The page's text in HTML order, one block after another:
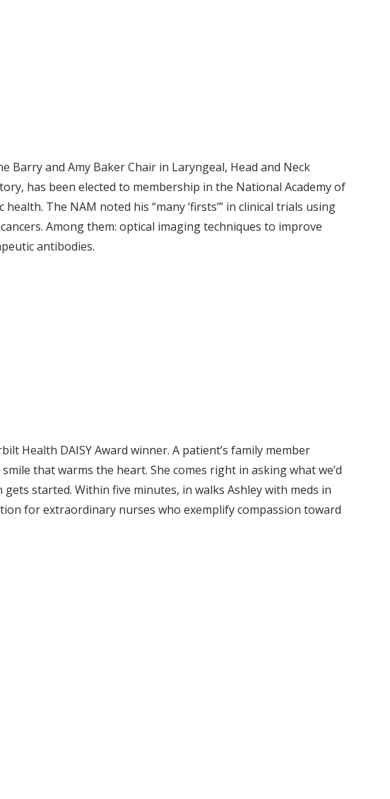
and Amy Baker Chair in Laryngeal, Head and Neck
has been elected to membership in the National Academy of
The NAM noted his “many ‘firsts’” in clinical trials using
Among them: optical imaging techniques to improve
antibodies.
Health DAISY Award winner. A patient’s family member
that warms the heart. She comes right in asking what we’d
started. Within five minutes, in walks Ashley with meds in
for extraordinary nurses who exemplify compassion toward